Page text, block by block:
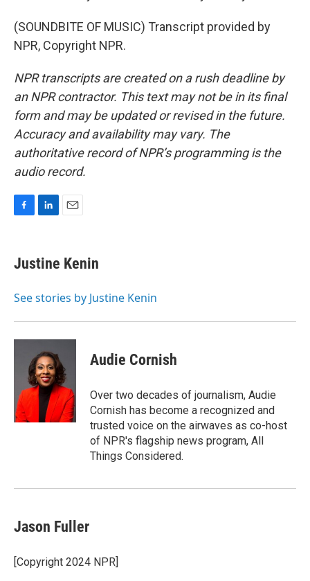
(SOUNDBITE OF MUSIC) Transcript provided by
NPR, Copyright NPR.
NPR transcripts are created on a rush deadline by
an NPR contractor. This text may not be in its final
form and may be updated or revised in the future.
Accuracy and availability may vary. The
authoritative record of NPR’s programming is the
audio record.
e
b
o
k
e
I
Justine Kenin
See stories by Justine Kenin
Audie Cornish
Over two decades of journalism, Audie
Cornish has become a recognized and
trusted voice on the airwaves as co-host
of NPR's flagship news program, All
Things Considered.
Jason Fuller
[Copyright 2024 NPR]